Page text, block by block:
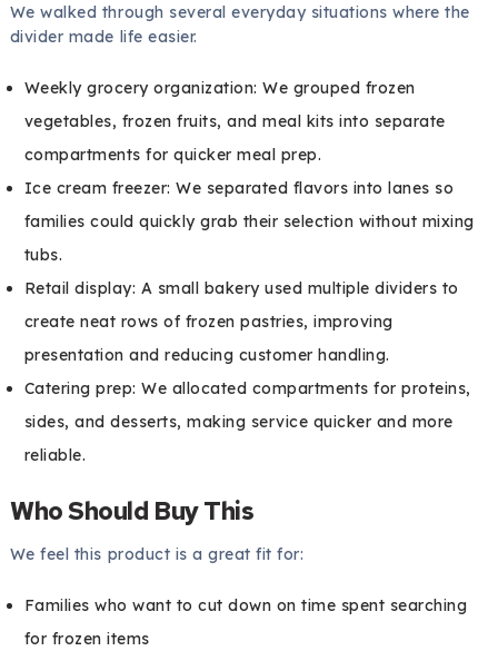
We walked through several everyday situations where the
divider made life easier.
Weekly grocery organization: We grouped frozen
vegetables, frozen fruits, and meal kits into separate
compartments for quicker meal prep.
Ice cream freezer: We separated flavors into lanes so
families could quickly grab their selection without mixing
tubs.
Retail display: A small bakery used multiple dividers to
create neat rows of frozen pastries, improving
presentation and reducing customer handling.
Catering prep: We allocated compartments for proteins,
sides, and desserts, making service quicker and more
reliable.
Who Should Buy This
We feel this product is a great fit for:
Families who want to cut down on time spent searching
for frozen items